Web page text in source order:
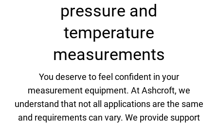
pressure and
temperature
measurements
You deserve to feel confident in your
measurement equipment. At Ashcroft, we
understand that not all applications are the same
and requirements can vary. We provide support